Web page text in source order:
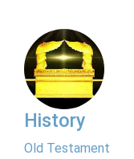
History
Old Testament